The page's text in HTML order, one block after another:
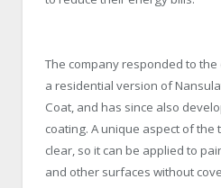
The company responded to
a residential version of
Coat, and has since also
coating. A unique aspect of the
clear, so it can be applied to
and other surfaces without